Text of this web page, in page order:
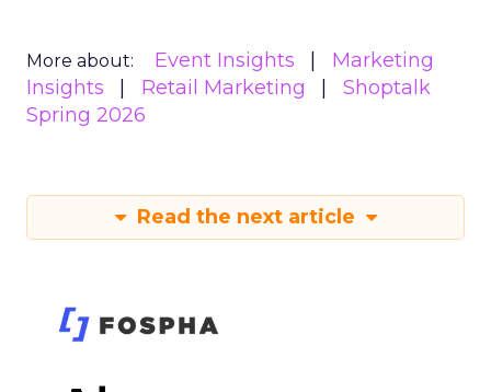
More about: Event Insights
Marketing
Insights
Retail Marketing
Shoptalk
Spring 2026
Read the next article